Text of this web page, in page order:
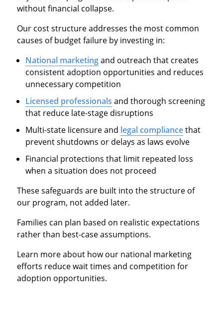
without financial collapse.
Our cost structure addresses the most common
causes of budget failure by investing in:
National marketingand outreach that creates
consistent adoption opportunities and reduces
unnecessary competition
Licensed professionals and thorough screening
that reduce late-stage disruptions
Multi-state licensure and legal compliancethat
prevent shutdowns or delays as laws evolve
Financial protections that limit repeated loss
when a situation does not proceed
These safeguards are built into the structure of
our program, not added later.
Families can plan based on realistic expectations
rather than best-case assumptions.
Learn more about how our national marketing
efforts reduce wait times and competition for
adoption opportunities.